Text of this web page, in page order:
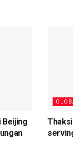
Beijing